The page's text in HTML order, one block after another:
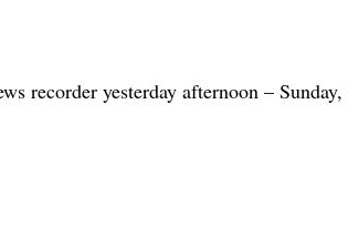
yesterday afternoon –